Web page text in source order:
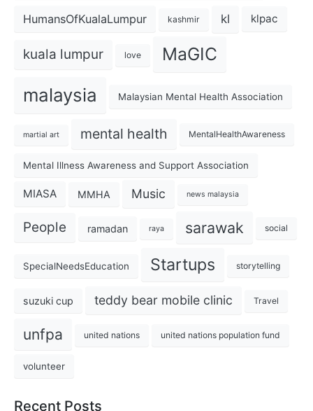
HumansOfKualaLumpur kashmir kl klpac
kuala lumpur love MaGIC
malaysia Malaysian Mental Health Association
martial art mental health MentalHealthAwareness
Mental Illness Awareness and Support Association
MIASA MMHA Music news malaysia
People ramadan raya sarawak social
SpecialNeedsEducation Startups storytelling
suzuki cup teddy bear mobile clinic Travel
unfpa united nations united nations population fund
volunteer
Recent Posts